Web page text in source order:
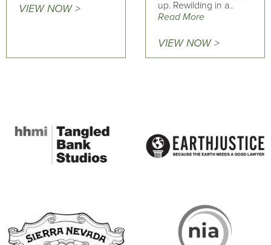
VIEW NOW >
up. Rewilding in a..
Read More
VIEW NOW >